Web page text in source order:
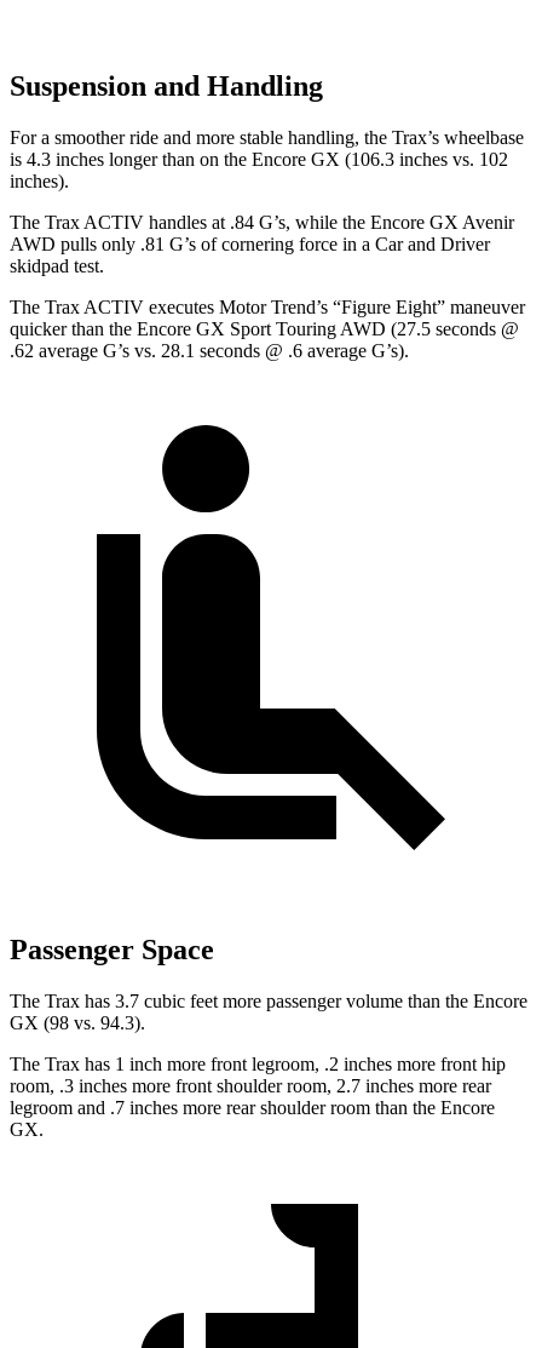
Suspension and Handling
For a smoother ride and more stable handling, the Trax’s wheelbase
is 4.3 inches longer than on the Encore GX (106.3 inches vs. 102
inches).
The Trax ACTIV handles at .84 G’s, while the Encore GX Avenir
AWD pulls only .81 G’s of cornering force in a Car and Driver
skidpad test.
The Trax ACTIV executes Motor Trend’s “Figure Eight” maneuver
quicker than the Encore GX Sport Touring AWD (27.5 seconds @
.62 average G’s vs. 28.1 seconds @ .6 average G’s).
Passenger Space
The Trax has 3.7 cubic feet more passenger volume than the Encore
GX (98 vs. 94.3).
The Trax has 1 inch more front legroom, .2 inches more front hip
room, .3 inches more front shoulder room, 2.7 inches more rear
legroom and .7 inches more rear shoulder room than the Encore
GX.